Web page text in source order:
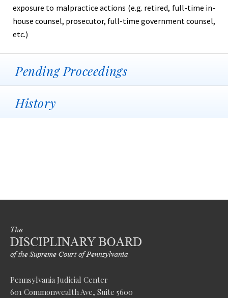
exposure to malpractice actions (e.g. retired, full-time in-
house counsel, prosecutor, full-time government counsel,
etc.)
Pending Proceedings
History
Pennsylvania Judicial Center
601 Commonwealth Ave, Suite 5600